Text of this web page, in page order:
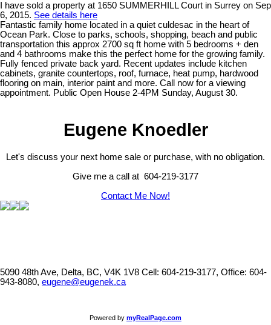
I have sold a property at 1650 SUMMERHILL Court in Surrey on Sep
6, 2015. See details here
Fantastic family home located in a quiet culdesac in the heart of
Ocean Park. Close to parks, schools, shopping, beach and public
transportation this approx 2700 sq ft home with 5 bedrooms + den
and 4 bathrooms make this the perfect home for the growing family.
Fully fenced private back yard. Recent updates include kitchen
cabinets, granite countertops, roof, furnace, heat pump, hardwood
flooring on main, interior paint and more. Call now for a viewing
appointment. Public Open House 2-4PM Sunday, August 30.
Eugene Knoedler
Let's discuss your next home sale or purchase, with no obligation.
Give me a call at 604-219-3177
Contact Me Now!
5090 48th Ave, Delta, BC, V4K 1V8 Cell: 604-219-3177, Office: 604-
943-8080, eugene@eugenek.ca
Powered by myRealPage.com